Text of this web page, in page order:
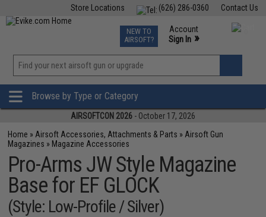
Contact Us
(626) 286-0360
Store Locations
TCG Events
Phone Support M-F 7am-5pm PST
NEW TO
AIRSOFT?
Account
Sign In »
»
Browse by Type or Category
AIRSOFTCON 2026 - October 17, 2026
Home » Airsoft Accessories, Attachments & Parts » Airsoft Gun
Magazines » Magazine Accessories
Pro-Arms JW Style Magazine
Base for EF GLOCK
(Style: Low-Profile / Silver)